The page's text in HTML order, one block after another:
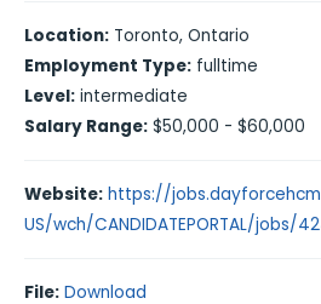
Location: Toronto, Ontario
Employment Type: fulltime
Level: intermediate
Salary Range: $50,000 - $60,000
Website: https://
US/wch/CANDIDATEPORTAL/jobs/
File: Download